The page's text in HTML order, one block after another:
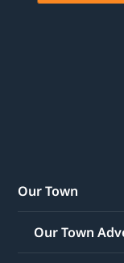
Our Town
Our Town